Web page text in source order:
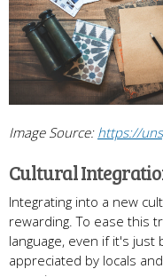
Image Source: https://
Cultural
Integrating into a new
rewarding. To ease this
language, even if it's
appreciated by locals